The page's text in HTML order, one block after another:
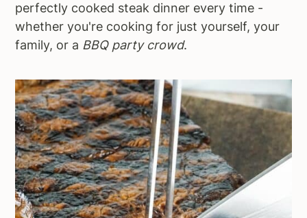
o
n
perfectly cooked steak dinner every time -
whether you're cooking for just yourself, your
family, or a BBQ party crowd.